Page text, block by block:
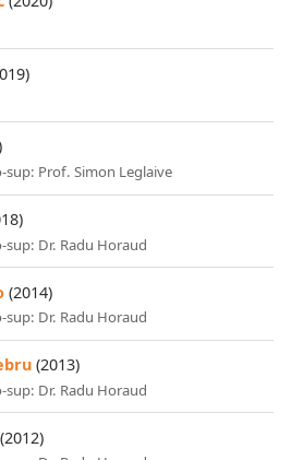
Prof. Simon Leglaive
Dr. Radu Horaud
(2014)
Dr. Radu Horaud
(2013)
Dr. Radu Horaud
(2012)